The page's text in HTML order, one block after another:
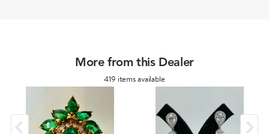
More from this Dealer
419 items available